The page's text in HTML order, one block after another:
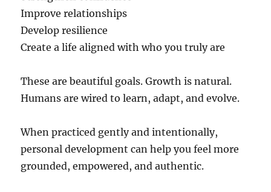
Improve relationships
Develop resilience
Create a life aligned with who you truly are
These are beautiful goals. Growth is natural.
Humans are wired to learn, adapt, and evolve.
When practiced gently and intentionally,
personal development can help you feel more
grounded, empowered, and authentic.